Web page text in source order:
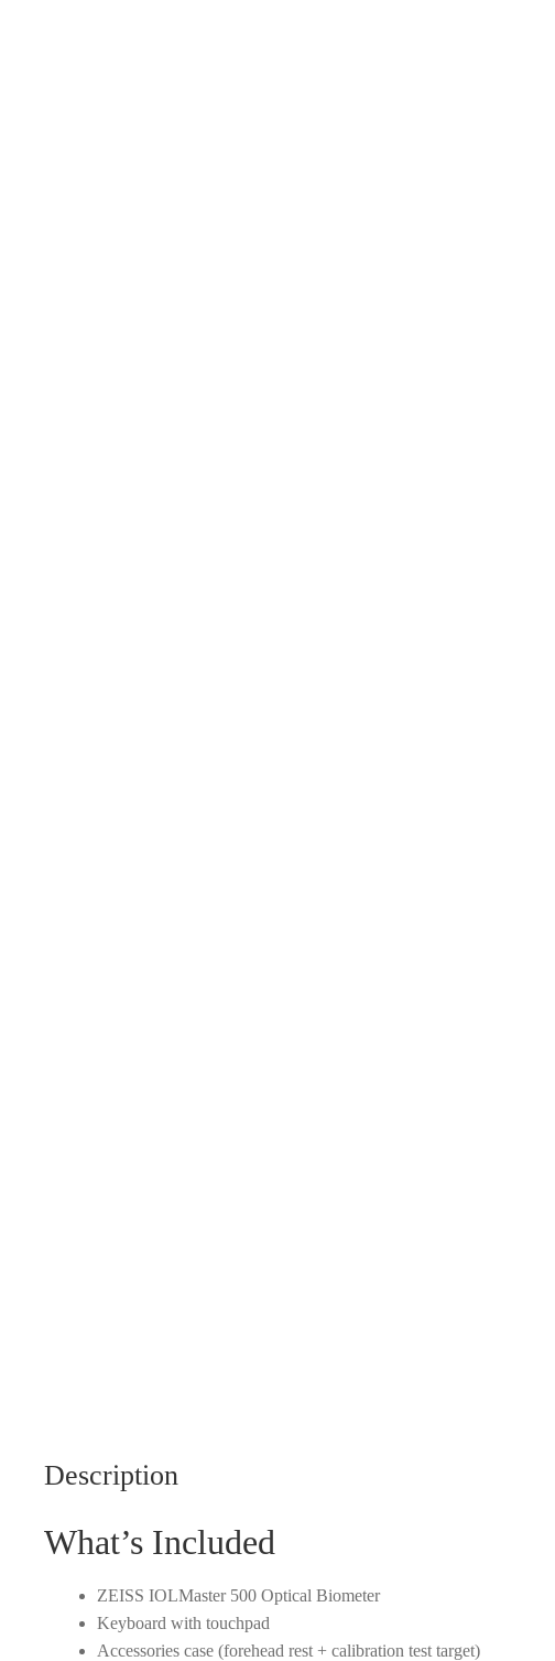
Description
What’s Included
ZEISS IOLMaster 500 Optical Biometer
Keyboard with touchpad
Accessories case (forehead rest + calibration test target)